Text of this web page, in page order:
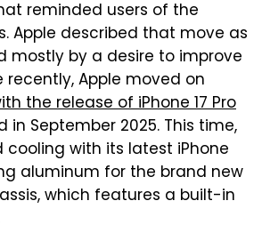
reminded users of the
Apple described that move as
mostly by a desire to improve
recently, Apple moved on
the release of iPhone 17 Pro
in September 2025. This time,
cooling with its latest iPhone
aluminum for the brand new
which features a built-in